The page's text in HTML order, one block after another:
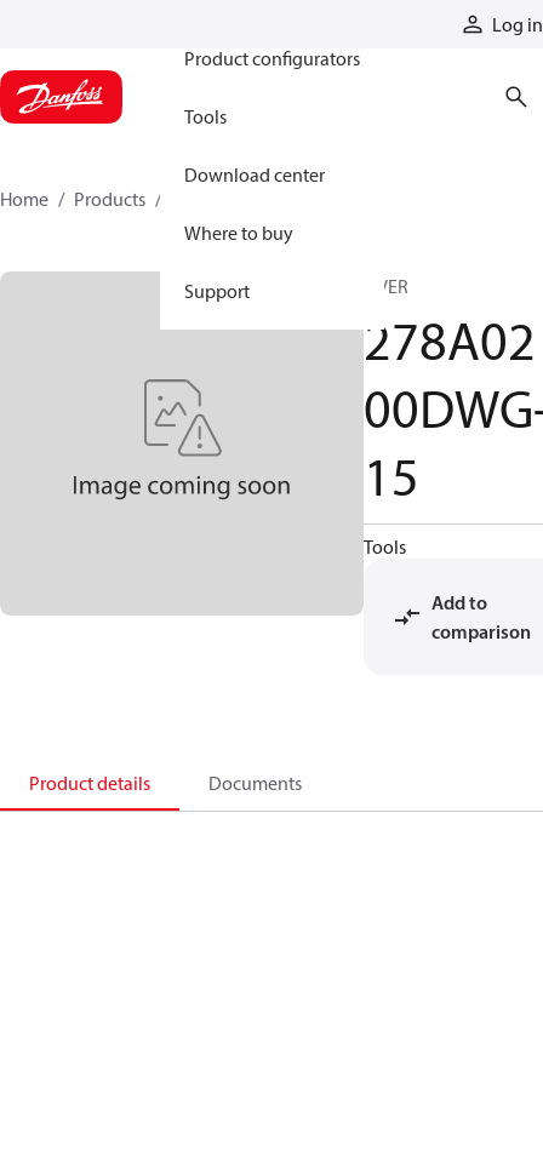
Log in
Product configurators
Tools
Download center
Where to buy
Support
Home Products
B VER
278A02
15
Tools
Add to
comparison
Product details Documents